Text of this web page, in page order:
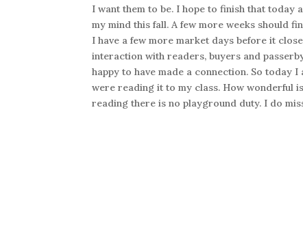
I want them to be. I hope to finish that today
my mind this fall. A few more weeks should
I have a few more market days before it
interaction with readers, buyers and
happy to have made a connection. So today
were reading it to my class. How wonderful
reading there is no playground duty. I do